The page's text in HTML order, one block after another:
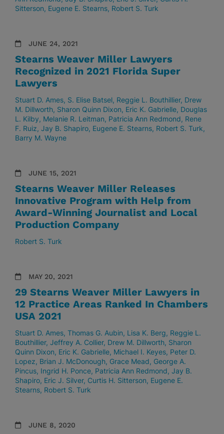
Sitterson Eugene E. Stearns Robert S. Turk
JUNE 24, 2021
Stearns Weaver Miller Lawyers
Recognized in 2021 Florida Super
Lawyers
Stuart D. Ames S. Elise Batsel Reggie L. Bouthillier Drew
M. Dillworth Sharon Quinn Dixon Eric K. Gabrielle Douglas
L. Kilby Melanie R. Leitman Patricia Ann Redmond Rene
F. Ruiz Jay B. Shapiro Eugene E. Stearns Robert S. Turk
Barry M. Wayne
JUNE 15, 2021
Stearns Weaver Miller Releases
Innovative Program with Help from
Award-Winning Journalist and Local
Production Company
Robert S. Turk
MAY 20, 2021
29 Stearns Weaver Miller Lawyers in
12 Practice Areas Ranked In Chambers
USA 2021
Stuart D. Ames Thomas G. Aubin Lisa K. Berg Reggie L.
Bouthillier Jeffrey A. Collier Drew M. Dillworth Sharon
Quinn Dixon Eric K. Gabrielle Michael I. Keyes Peter D.
Lopez Brian J. McDonough Grace Mead George A.
Pincus Ingrid H. Ponce Patricia Ann Redmond Jay B.
Shapiro Eric J. Silver Curtis H. Sitterson Eugene E.
Stearns Robert S. Turk
JUNE 8, 2020